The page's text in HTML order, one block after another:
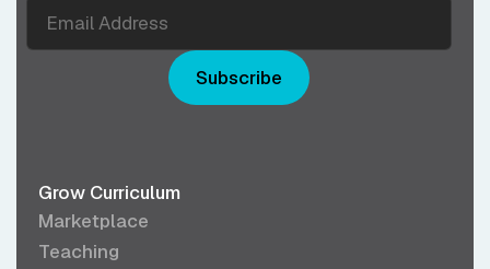
Subscribe
Grow Curriculum
Marketplace
Teaching